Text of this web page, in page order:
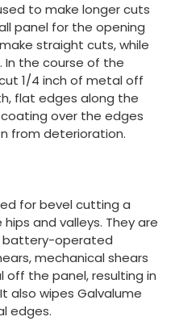
to make longer cuts
panel for the opening
straight cuts, while
In the course of the
1/4 inch of metal off
flat edges along the
over the edges
from deterioration.
for bevel cutting a
and valleys. They are
battery-operated
mechanical shears
the panel, resulting in
also wipes Galvalume
edges.